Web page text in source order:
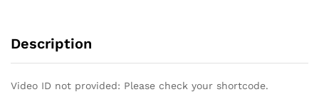
Description
Video ID not provided: Please check your shortcode.